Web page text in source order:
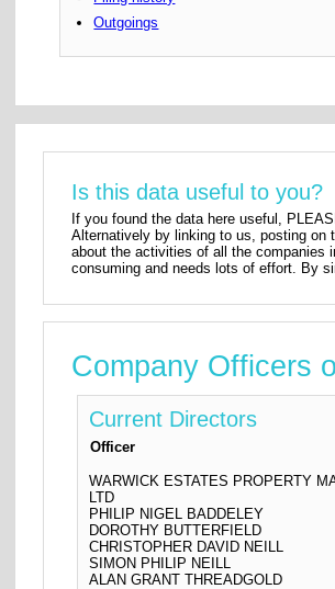
Outgoings
Is this data useful to you?
If you found the data here useful,
Alternatively by linking to us, posting on
about the activities of all the companies
consuming and needs lots of effort. By
Company Officers
Current Directors
Officer
WARWICK ESTATES PROPERTY
LTD
PHILIP NIGEL BADDELEY
DOROTHY BUTTERFIELD
CHRISTOPHER DAVID NEILL
SIMON PHILIP NEILL
ALAN GRANT THREADGOLD